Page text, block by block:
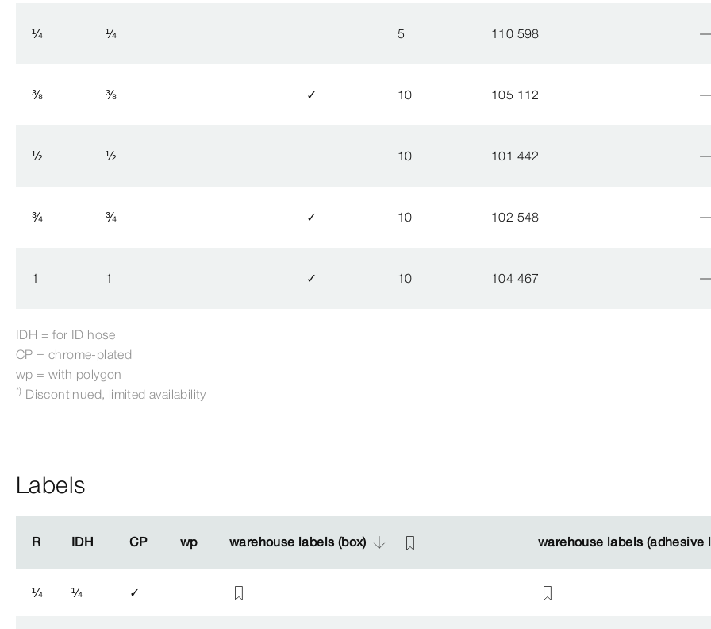
¼ ¼ 5 110 598
⅜ ⅜ ✓ 10 105 112
½ ½ 10 101 442
¾ ¾ ✓ 10 102 548
1 1 ✓ 10 104 467
IDH = for ID hose
CP = chrome-​plated
wp = with polygon
*) Discontinued, limited availability
Labels
R IDH CP wp warehouse labels (box) warehouse labels (adhesive
R IDH CP wp warehouse labels (box) warehouse labels (adhesive
¼ ¼ ✓